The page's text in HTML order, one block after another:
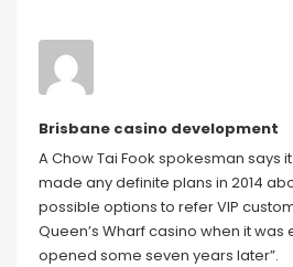
Brisbane casino development
A Chow Tai Fook spokesman says
made any definite plans in 2014
possible options to refer VIP
Queen’s Wharf casino when it
opened some seven years later”.